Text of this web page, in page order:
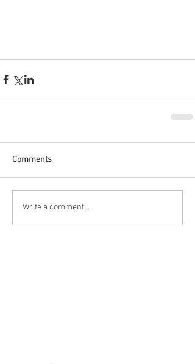
Comments
Write a comment...